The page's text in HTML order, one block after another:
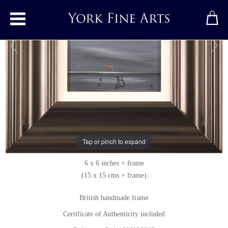
Toggle main menu
Tap or pinch to expand
Original oil painting on panel
Signed below right
6 x 6 inches + frame
(15 x 15 cms + frame)
British handmade frame
Certificate of Authenticity included